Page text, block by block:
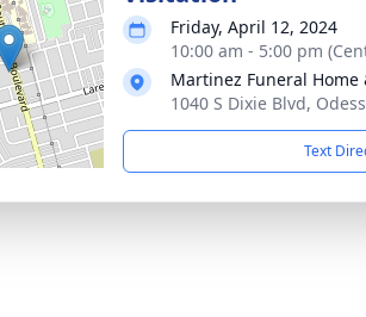
Friday, April 12, 2024
10:00 am - 5:00 pm
Martinez Funeral Home
1040 S Dixie Blvd,
Text